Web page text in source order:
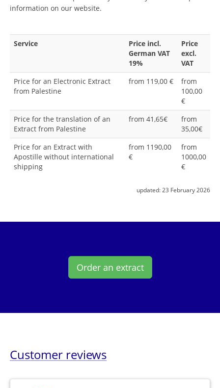
information on our website.
Service
Price incl.
German VAT
19%
Price
excl.
VAT
Price for an Electronic Extract
from Palestine
from 119,00 €
from
100,00
€
Price for the translation of an
Extract from Palestine
from 41,65€
from
35,00€
Price for an Extract with
Apostille without international
shipping
from 1190,00
€
from
1000,00
€
updated: 23 February 2026
Order an extract
Customer reviews